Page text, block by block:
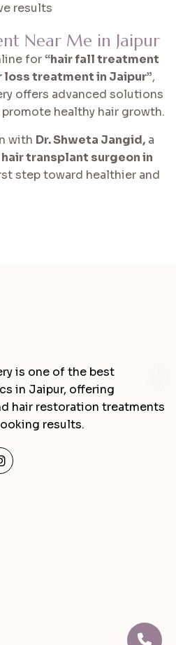
results
Near Me in Jaipur
for “hair fall treatment
loss treatment in Jaipur”,
offers advanced solutions
healthy hair growth.
with Dr. Shweta Jangid, a
transplant surgeon in
step toward healthier and
is one of the best
in Jaipur, offering
hair restoration treatments
results.